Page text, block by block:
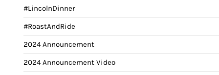
#LincolnDinner
#RoastAndRide
2024 Announcement
2024 Announcement Video